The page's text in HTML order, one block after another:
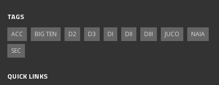
TAGS
ACC BIG TEN D2 D3 DI DII DIII JUCO
NAIA
SEC
QUICK LINKS